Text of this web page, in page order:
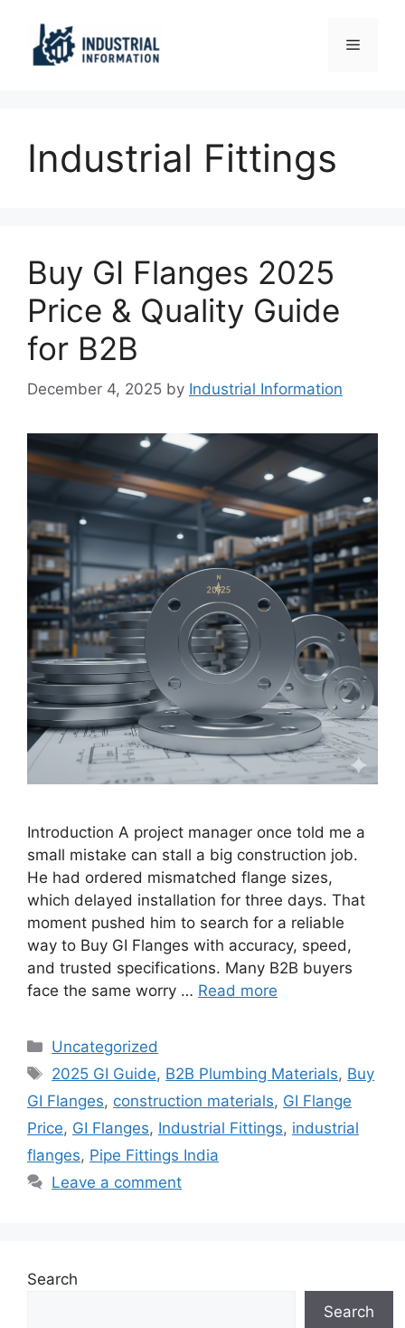
content
Menu
Industrial Fittings
Buy GI Flanges 2025
Price & Quality Guide
for B2B
December 4, 2025 by Industrial Information
Introduction A project manager once told me a
small mistake can stall a big construction job.
He had ordered mismatched flange sizes,
which delayed installation for three days. That
moment pushed him to search for a reliable
way to Buy GI Flanges with accuracy, speed,
and trusted specifications. Many B2B buyers
face the same worry … Read more
Categories
Uncategorized
Tags
2025 GI Guide, B2B Plumbing Materials, Buy
GI Flanges, construction materials, GI Flange
Price, GI Flanges, Industrial Fittings, industrial
flanges, Pipe Fittings India
Leave a comment
Search
Search